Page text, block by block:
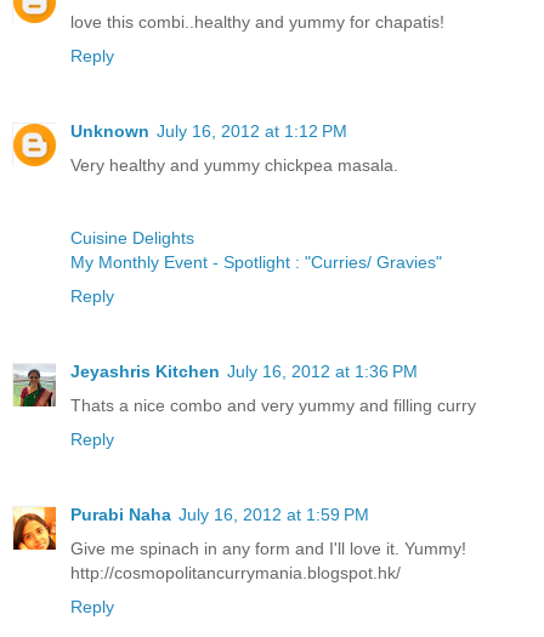
love this combi..healthy and yummy for chapatis!
Reply
Unknown July 16, 2012 at 1:12 PM
Very healthy and yummy chickpea masala.
Cuisine Delights
My Monthly Event - Spotlight : "Curries/ Gravies"
Reply
Jeyashris Kitchen July 16, 2012 at 1:36 PM
Thats a nice combo and very yummy and filling curry
Reply
Purabi Naha July 16, 2012 at 1:59 PM
Give me spinach in any form and I'll love it. Yummy!
http://cosmopolitancurrymania.blogspot.hk/
Reply